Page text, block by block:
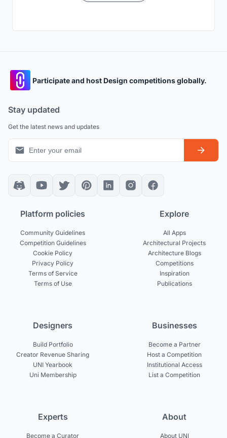
Participate and host Design competitions globally.
Stay updated
Get the latest news and updates
Platform policies
Community Guidelines
Competition Guidelines
Cookie Policy
Privacy Policy
Terms of Service
Terms of Use
Explore
All Apps
Architectural Projects
Architecture Blogs
Competitions
Inspiration
Publications
Designers
Build Portfolio
Creator Revenue Sharing
UNI Yearbook
Uni Membership
Businesses
Become a Partner
Host a Competition
Institutional Access
List a Competition
Experts
Become a Curator
About
About UNI